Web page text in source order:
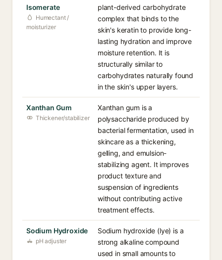
Isomerate
Humectant /
moisturizer
plant-derived carbohydrate
complex that binds to the
skin's keratin to provide long-
lasting hydration and improve
moisture retention. It is
structurally similar to
carbohydrates naturally found
in the skin's upper layers.
Xanthan Gum
Thickener/stabilizer
Xanthan gum is a
polysaccharide produced by
bacterial fermentation, used in
skincare as a thickening,
gelling, and emulsion-
stabilizing agent. It improves
product texture and
suspension of ingredients
without contributing active
treatment effects.
Sodium Hydroxide
pH adjuster
Sodium hydroxide (lye) is a
strong alkaline compound
used in small amounts to